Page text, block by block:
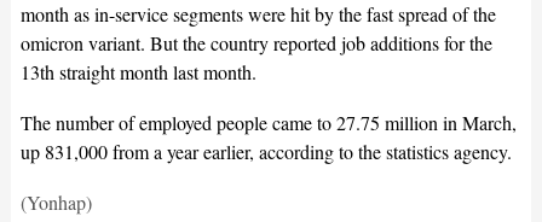
month as in-service segments were hit by the fast spread of the
omicron variant. But the country reported job additions for the
13th straight month last month.
The number of employed people came to 27.75 million in March,
up 831,000 from a year earlier, according to the statistics agency.
(Yonhap)